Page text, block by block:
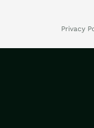
Privacy